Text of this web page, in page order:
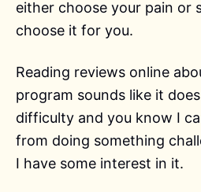
either choose your pain or
choose it for you.
Reading reviews online
program sounds like it
difficulty and you know I
from doing something
I have some interest in it.